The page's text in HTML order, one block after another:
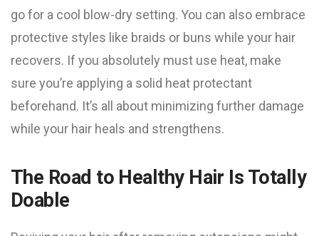
go for a cool blow-dry setting. You can also embrace
protective styles like braids or buns while your hair
recovers. If you absolutely must use heat, make
sure you’re applying a solid heat protectant
beforehand. It’s all about minimizing further damage
while your hair heals and strengthens.
The Road to Healthy Hair Is Totally
Doable